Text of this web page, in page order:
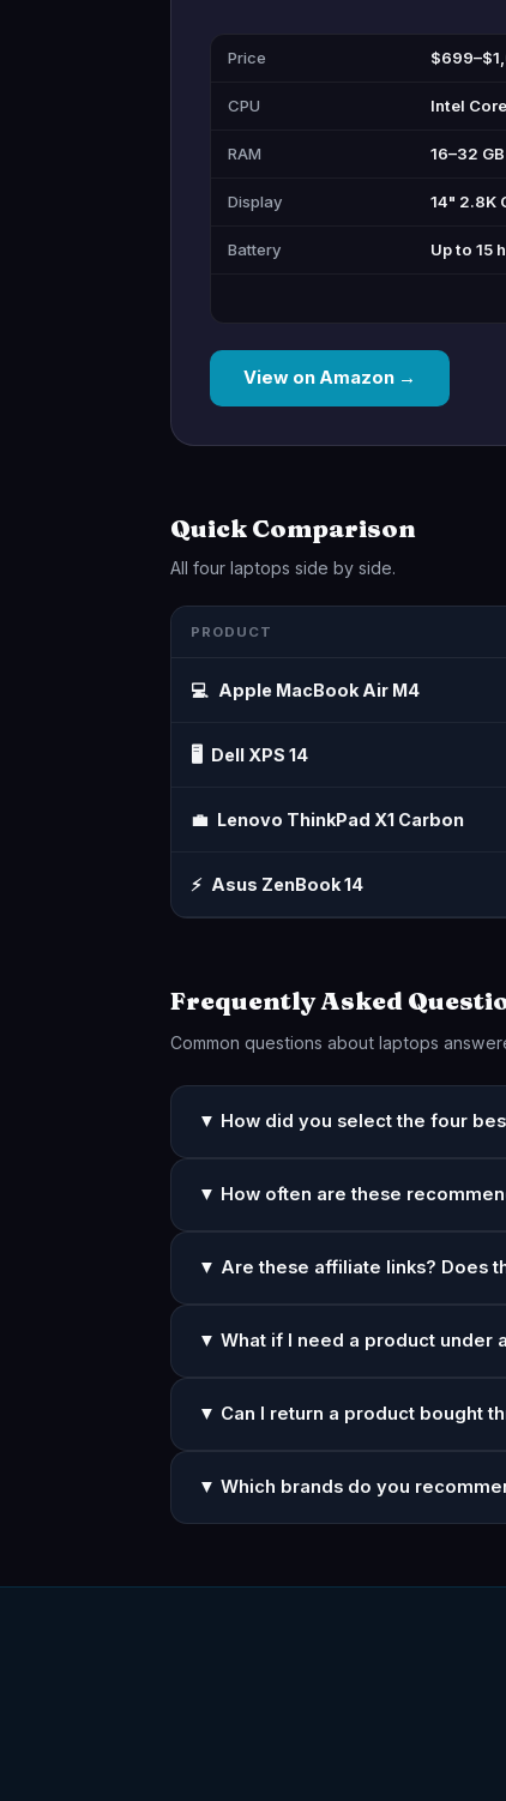
Price
CPU Intel
RAM 16–32 GB
Display 14" 2.8K
Battery Up to 15
View on Amazon →
Quick Comparison
All four laptops side by side.
PRODUCT
💻 Apple MacBook Air M4
🖥️ Dell XPS 14
💼 Lenovo ThinkPad X1 Carbon
⚡ Asus ZenBook 14
Frequently Asked
Common questions about laptops
▼ How did you select the four
▼ How often are these
▼ Are these affiliate links? Does
▼ What if I need a product under
▼ Can I return a product bought
▼ Which brands do you